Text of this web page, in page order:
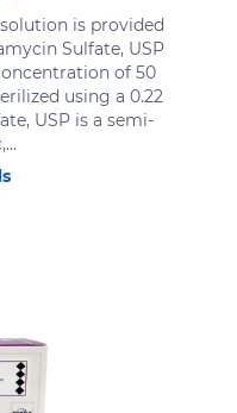
is provided
Sulfate, USP
of 50
using a 0.22
USP is a semi-